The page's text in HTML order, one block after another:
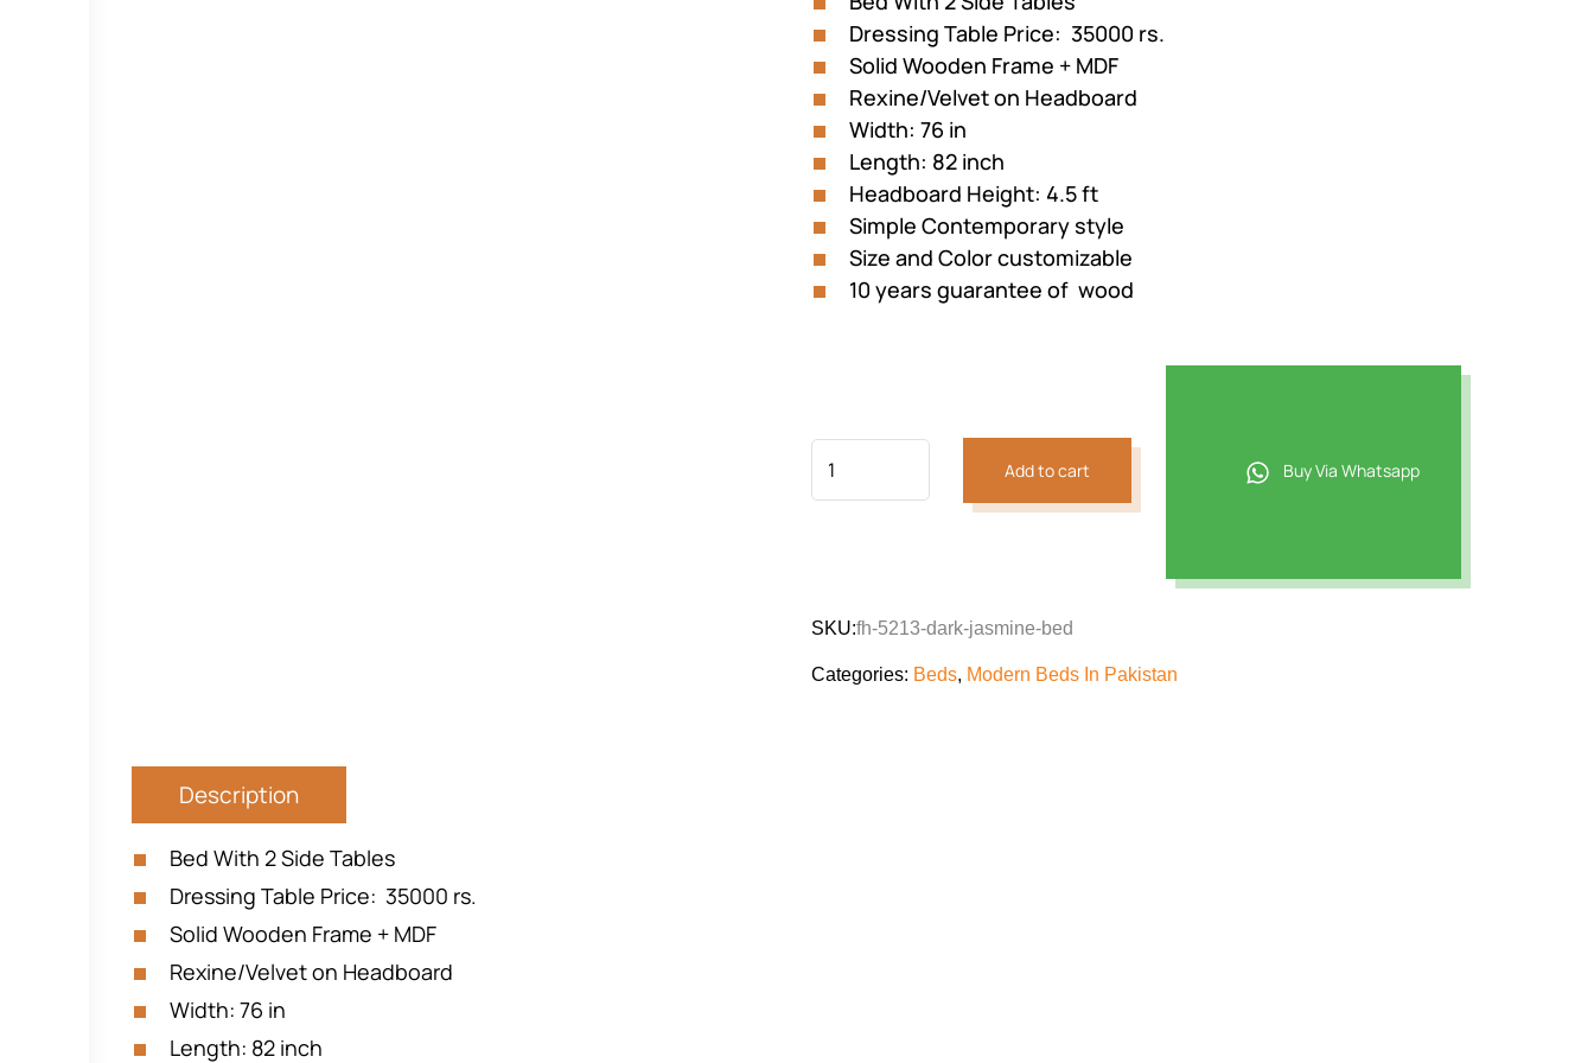
customer
rating
was:
₨184,026.
is:
₨128,018.
Dressing Table Price: 35000 rs.
Solid Wooden Frame + MDF
Rexine/Velvet on Headboard
Width: 76 in
Length: 82 inch
Headboard Height: 4.5 ft
Simple Contemporary style
Size and Color customizable
10 years guarantee of wood
Add to cart Buy Via Whatsapp
SKU:fh-5213-dark-jasmine-bed
Categories: Beds, Modern Beds In Pakistan
Description
Bed With 2 Side Tables
Dressing Table Price: 35000 rs.
Solid Wooden Frame + MDF
Rexine/Velvet on Headboard
Width: 76 in
Length: 82 inch